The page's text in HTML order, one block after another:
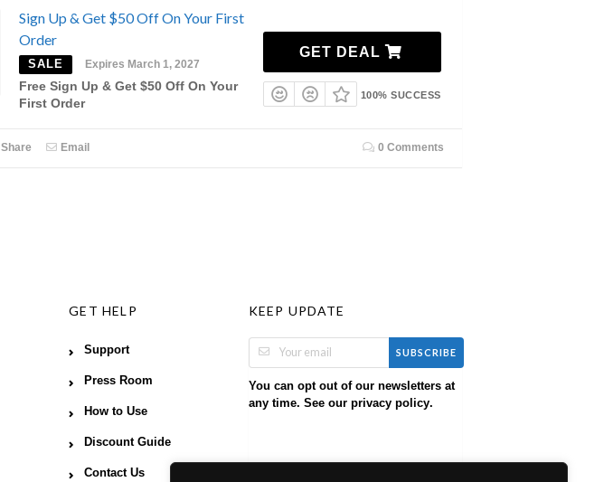
Sign Up & Get $50 Off On Your First
Order
SALE Expires March 1, 2027
Free Sign Up & Get $50 Off On Your
First Order
GET DEAL
100% SUCCESS
Share Email 0 Comments
GET HELP
Support
Press Room
How to Use
Discount Guide
Contact Us
KEEP UPDATE
SUBSCRIBE
You can opt out of our newsletters at
any time. See our privacy policy.